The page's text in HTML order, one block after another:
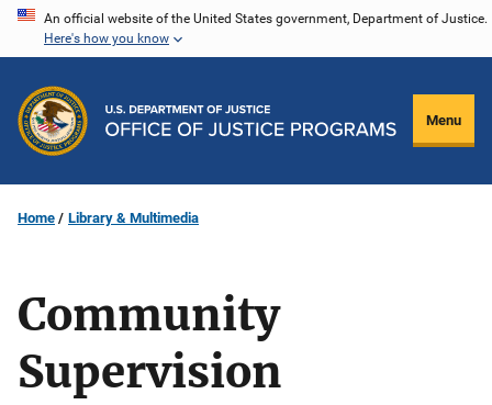
Skip
content
An official website of the United States government, Department of Justice.
Here's how you know
Menu
Home Library & Multimedia
Community
Supervision